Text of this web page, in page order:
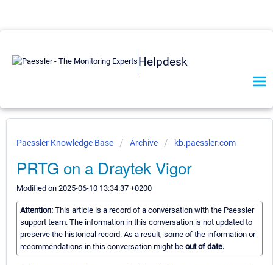
Helpdesk
Paessler Knowledge Base Archive kb.paessler.com
PRTG on a Draytek Vigor
Modified on 2025-06-10 13:34:37 +0200
Attention: This article is a record of a conversation with the Paessler
support team. The information in this conversation is not updated to
preserve the historical record. As a result, some of the information or
recommendations in this conversation might be out of date.